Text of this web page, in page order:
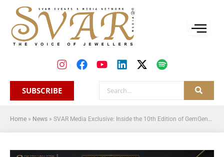
SUBSCRIBE
Home » News » SVAR Media Exclusive: Inside the 10th Edition of GemGenève 2026 with Founders Ronny Totah and Thomas Faerber